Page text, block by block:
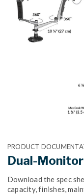
PRODUCT
Dual-
Download the spec
capacity, finishes,